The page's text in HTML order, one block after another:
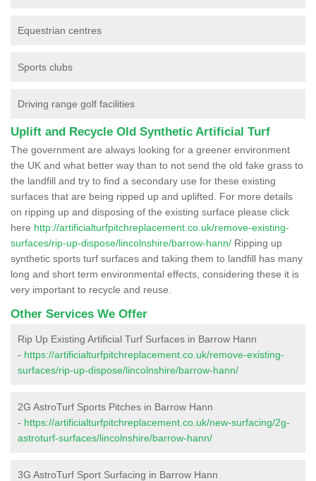
Equestrian centres
Sports clubs
Driving range golf facilities
Uplift and Recycle Old Synthetic Artificial Turf
The government are always looking for a greener environment
the UK and what better way than to not send the old fake grass to
the landfill and try to find a secondary use for these existing
surfaces that are being ripped up and uplifted. For more details
on ripping up and disposing of the existing surface please click
here http://artificialturfpitchreplacement.co.uk/remove-existing-
surfaces/rip-up-dispose/lincolnshire/barrow-hann/ Ripping up
synthetic sports turf surfaces and taking them to landfill has many
long and short term environmental effects, considering these it is
very important to recycle and reuse.
Other Services We Offer
Rip Up Existing Artificial Turf Surfaces in Barrow Hann
- https://artificialturfpitchreplacement.co.uk/remove-existing-
surfaces/rip-up-dispose/lincolnshire/barrow-hann/
2G AstroTurf Sports Pitches in Barrow Hann
- https://artificialturfpitchreplacement.co.uk/new-surfacing/2g-
astroturf-surfaces/lincolnshire/barrow-hann/
3G AstroTurf Sport Surfacing in Barrow Hann